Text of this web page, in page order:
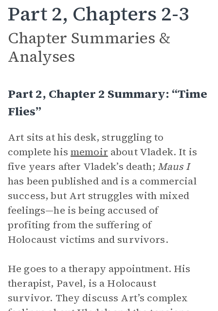
Part 2, Chapters 2-3
Chapter Summaries &
Analyses
Part 2, Chapter 2 Summary: “Time
Flies”
Art sits at his desk, struggling to
complete his memoir about Vladek. It is
five years after Vladek’s death; Maus I
has been published and is a commercial
success, but Art struggles with mixed
feelings—he is being accused of
profiting from the suffering of
Holocaust victims and survivors.
He goes to a therapy appointment. His
therapist, Pavel, is a Holocaust
survivor. They discuss Art’s complex